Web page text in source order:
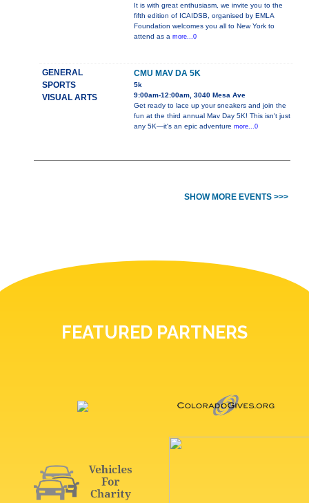
It is with great enthusiasm, we invite you to the
fifth edition of ICAIDSB, organised by EMLA
Foundation welcomes you all to New York to
attend as a more...0
GENERAL
SPORTS
VISUAL ARTS
CMU MAV DA 5K
5k
9:00am-12:00am, 3040 Mesa Ave
Get ready to lace up your sneakers and join the
fun at the third annual Mav Day 5K! This isn't just
any 5K—it's an epic adventure more...0
SHOW MORE EVENTS >>>
FEATURED PARTNERS